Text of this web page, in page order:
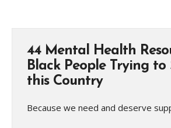
44 Mental Health
Black People Trying to
this Country
Because we need and deserve